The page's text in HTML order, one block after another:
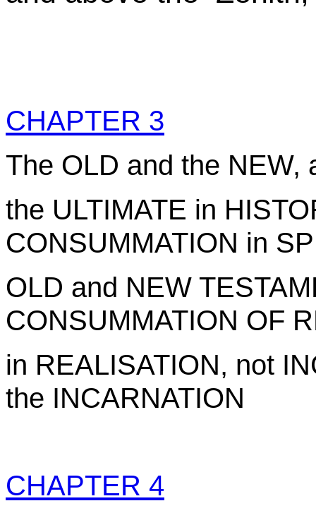
CHAPTER 3
The OLD and the NEW,
the ULTIMATE in
CONSUMMATION in
OLD and NEW
CONSUMMATION OF
in REALISATION, not
the INCARNATION
CHAPTER 4